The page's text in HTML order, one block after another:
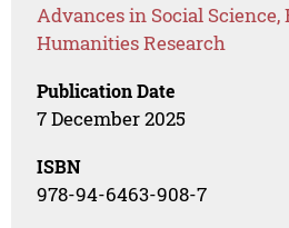
Advances in Social Science,
Humanities Research
Publication Date
7 December 2025
ISBN
978-94-6463-908-7